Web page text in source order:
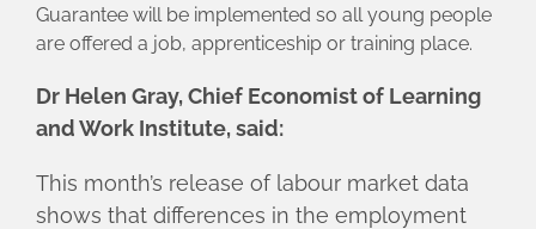
Guarantee will be implemented so all young people
are offered a job, apprenticeship or training place.
Dr Helen Gray, Chief Economist of Learning
and Work Institute, said:
This month’s release of labour market data
shows that differences in the employment